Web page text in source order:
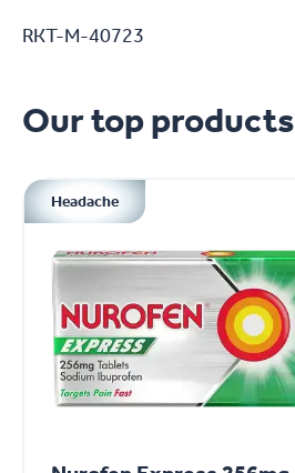
RKT-M-40723
Our top products
Headache